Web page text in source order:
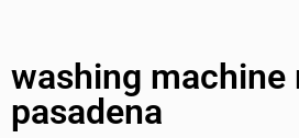
washing machine
pasadena